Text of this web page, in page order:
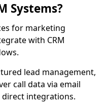
Systems?
for marketing
with CRM
lead management,
call data via email
integrations.